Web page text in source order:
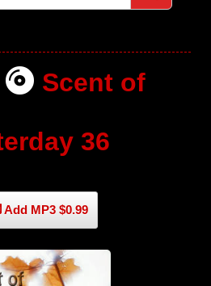
Scent of
36
Add MP3 $0.99